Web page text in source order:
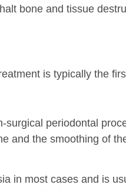
bone and tissue
is typically the
periodontal
and the smoothing of
in most cases and is